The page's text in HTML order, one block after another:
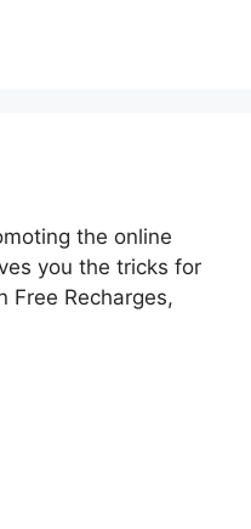
the online
you the tricks for
Free Recharges,